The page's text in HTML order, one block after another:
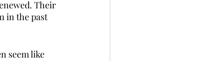
Their
in the past
seem like